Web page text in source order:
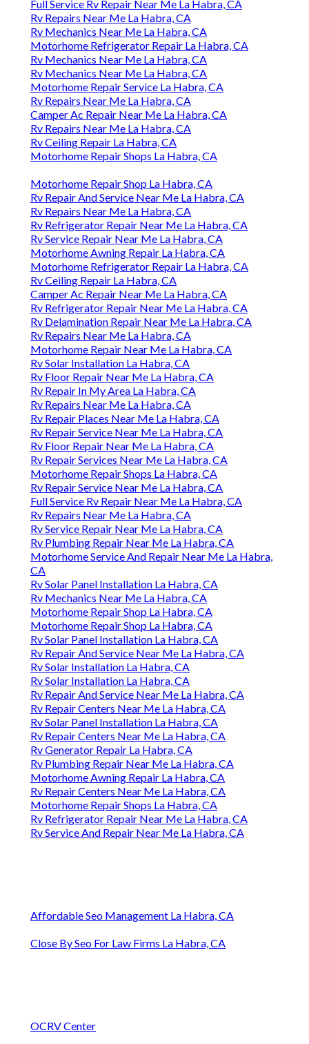
Full Service Rv Repair Near Me La Habra, CA
Rv Repairs Near Me La Habra, CA
Rv Mechanics Near Me La Habra, CA
Motorhome Refrigerator Repair La Habra, CA
Rv Mechanics Near Me La Habra, CA
Rv Mechanics Near Me La Habra, CA
Motorhome Repair Service La Habra, CA
Rv Repairs Near Me La Habra, CA
Camper Ac Repair Near Me La Habra, CA
Rv Repairs Near Me La Habra, CA
Rv Ceiling Repair La Habra, CA
Motorhome Repair Shops La Habra, CA
Motorhome Repair Shop La Habra, CA
Rv Repair And Service Near Me La Habra, CA
Rv Repairs Near Me La Habra, CA
Rv Refrigerator Repair Near Me La Habra, CA
Rv Service Repair Near Me La Habra, CA
Motorhome Awning Repair La Habra, CA
Motorhome Refrigerator Repair La Habra, CA
Rv Ceiling Repair La Habra, CA
Camper Ac Repair Near Me La Habra, CA
Rv Refrigerator Repair Near Me La Habra, CA
Rv Delamination Repair Near Me La Habra, CA
Rv Repairs Near Me La Habra, CA
Motorhome Repair Near Me La Habra, CA
Rv Solar Installation La Habra, CA
Rv Floor Repair Near Me La Habra, CA
Rv Repair In My Area La Habra, CA
Rv Repairs Near Me La Habra, CA
Rv Repair Places Near Me La Habra, CA
Rv Repair Service Near Me La Habra, CA
Rv Floor Repair Near Me La Habra, CA
Rv Repair Services Near Me La Habra, CA
Motorhome Repair Shops La Habra, CA
Rv Repair Service Near Me La Habra, CA
Full Service Rv Repair Near Me La Habra, CA
Rv Repairs Near Me La Habra, CA
Rv Service Repair Near Me La Habra, CA
Rv Plumbing Repair Near Me La Habra, CA
Motorhome Service And Repair Near Me La Habra,
CA
Rv Solar Panel Installation La Habra, CA
Rv Mechanics Near Me La Habra, CA
Motorhome Repair Shop La Habra, CA
Motorhome Repair Shop La Habra, CA
Rv Solar Panel Installation La Habra, CA
Rv Repair And Service Near Me La Habra, CA
Rv Solar Installation La Habra, CA
Rv Solar Installation La Habra, CA
Rv Repair And Service Near Me La Habra, CA
Rv Repair Centers Near Me La Habra, CA
Rv Solar Panel Installation La Habra, CA
Rv Repair Centers Near Me La Habra, CA
Rv Generator Repair La Habra, CA
Rv Plumbing Repair Near Me La Habra, CA
Motorhome Awning Repair La Habra, CA
Rv Repair Centers Near Me La Habra, CA
Motorhome Repair Shops La Habra, CA
Rv Refrigerator Repair Near Me La Habra, CA
Rv Service And Repair Near Me La Habra, CA
Affordable Seo Management La Habra, CA
Close By Seo For Law Firms La Habra, CA
OCRV Center